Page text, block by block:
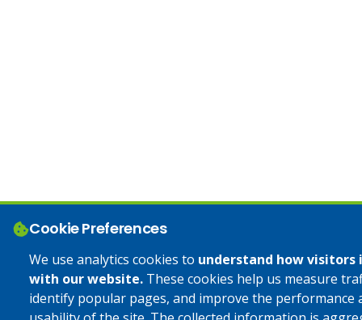
Cookie Preferences
We use analytics cookies to understand how
with our website. These cookies help us measure
identify popular pages, and improve the performance